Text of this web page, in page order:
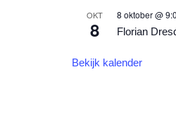
OKT
8
8 oktober @
Florian
Bekijk kalender